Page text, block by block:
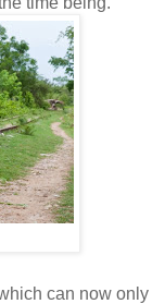
can now only